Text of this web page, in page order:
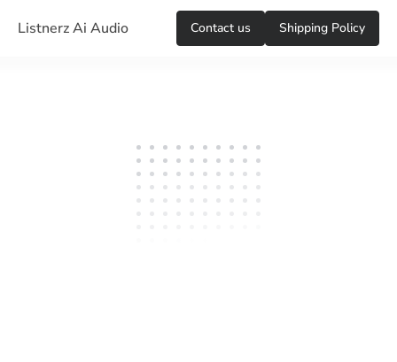
Listnerz Ai Audio Сontact us Shipping Policy